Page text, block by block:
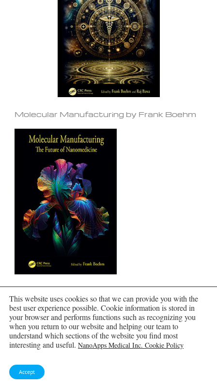
Molecular Manufacturing by Frank Boehm
This website uses cookies so that we can provide you with the
best user experience possible. Cookie information is stored in
your browser and performs functions such as recognizing you
when you return to our website and helping our team to
understand which sections of the website you find most
interesting and useful. NanoApps Medical Inc. Cookie Policy
Accept